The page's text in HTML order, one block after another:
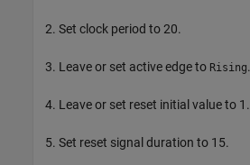
Set clock period to 20.
Leave or set active edge to Rising.
Leave or set reset initial value to 1.
Set reset signal duration to 15.